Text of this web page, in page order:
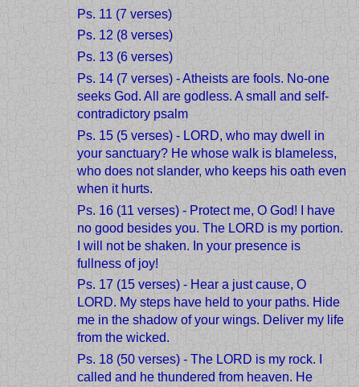
Ps. 11 (7 verses)
Ps. 12 (8 verses)
Ps. 13 (6 verses)
Ps. 14 (7 verses) - Atheists are fools. No-one
seeks God. All are godless. A small and self-
contradictory psalm
Ps. 15 (5 verses) - LORD, who may dwell in
your sanctuary? He whose walk is blameless,
who does not slander, who keeps his oath even
when it hurts.
Ps. 16 (11 verses) - Protect me, O God! I have
no good besides you. The LORD is my portion.
I will not be shaken. In your presence is
fullness of joy!
Ps. 17 (15 verses) - Hear a just cause, O
LORD. My steps have held to your paths. Hide
me in the shadow of your wings. Deliver my life
from the wicked.
Ps. 18 (50 verses) - The LORD is my rock. I
called and he thundered from heaven. He